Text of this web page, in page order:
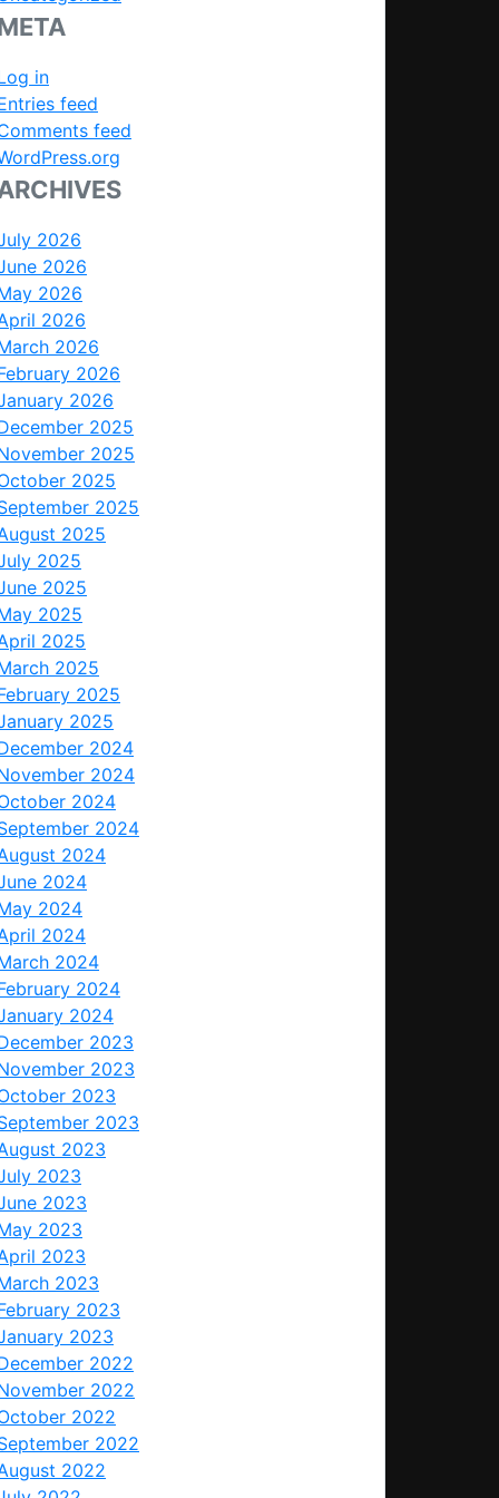
in
feed
feed
2026
2026
2026
2026
2026
2026
2026
2025
2025
2025
2025
2025
2025
2025
2025
2025
2025
2025
2025
2024
2024
2024
2024
2024
2024
2024
2024
2024
2024
2024
2023
2023
2023
2023
2023
2023
2023
2023
2023
2023
2023
2023
2022
2022
2022
2022
2022